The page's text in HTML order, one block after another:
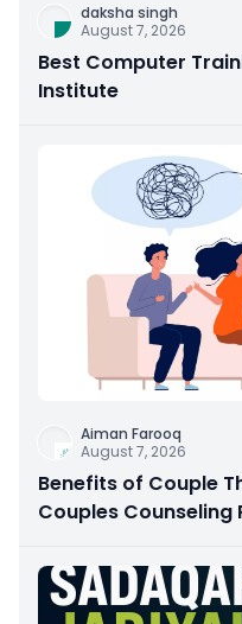
daksha singh
August 7, 2026
Best Computer
Institute
Aiman Farooq
August 7, 2026
Benefits of Couple
Couples Counseling